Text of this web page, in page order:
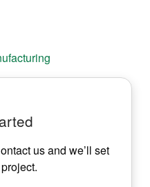
us and we’ll set